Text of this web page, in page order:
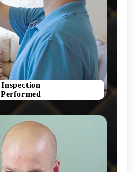
Inspection
Performed